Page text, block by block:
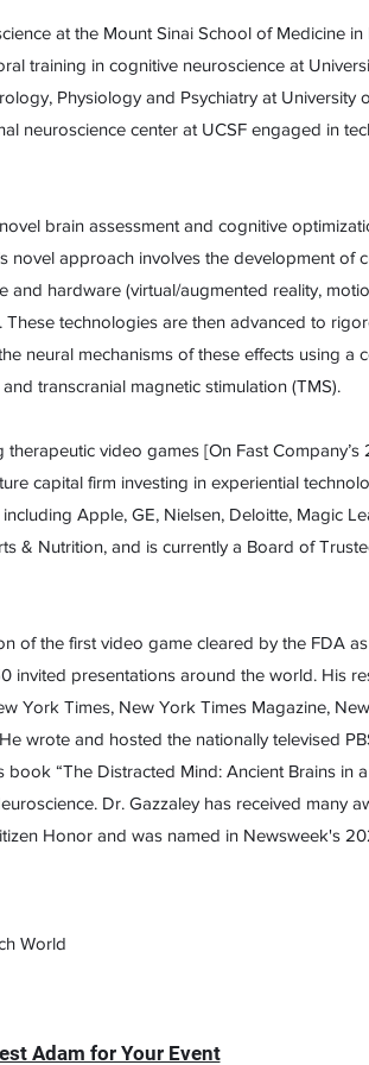
at the Mount Sinai School of Medicine
training in cognitive neuroscience at
Physiology and Psychiatry at University
neuroscience center at UCSF engaged in
brain assessment and cognitive
novel approach involves the development
and hardware (virtual/augmented reality,
technologies are then advanced to
neural mechanisms of these effects using a
transcranial magnetic stimulation (TMS).
video games [On Fast Company’s
capital firm investing in experiential
Apple, GE, Nielsen, Deloitte, Magic
& Nutrition, and is currently a Board of
of the first video game cleared by the FDA
invited presentations around the world. His
York Times, New York Times Magazine,
wrote and hosted the nationally televised
“The Distracted Mind: Ancient Brains in
Dr. Gazzaley has received many
Honor and was named in Newsweek's
World
Adam for Your Event